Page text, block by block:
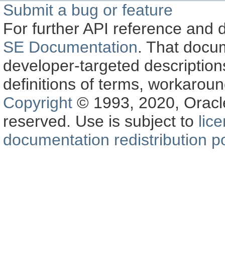
Submit a bug or feature
For further API reference and
SE Documentation. That
developer-targeted
definitions of terms,
Copyright © 1993, 2020,
reserved. Use is subject to
documentation redistribution